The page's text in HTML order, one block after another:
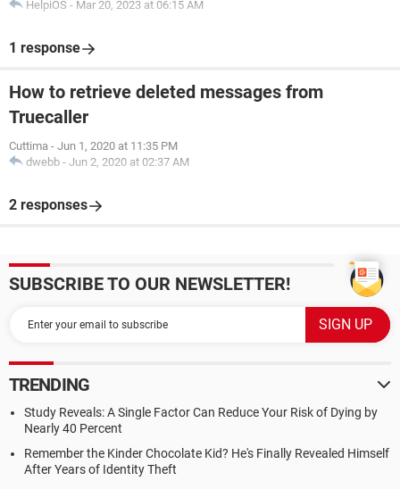
HelpiOS - Mar 20, 2023 at 06:15 AM
1 response
How to retrieve deleted messages from
Truecaller
Cuttima - Jun 1, 2020 at 11:35 PM
dwebb - Jun 2, 2020 at 02:37 AM
2 responses
SUBSCRIBE TO OUR NEWSLETTER!
TRENDING
Study Reveals: A Single Factor Can Reduce Your Risk of Dying by
Nearly 40 Percent
Remember the Kinder Chocolate Kid? He's Finally Revealed Himself
After Years of Identity Theft